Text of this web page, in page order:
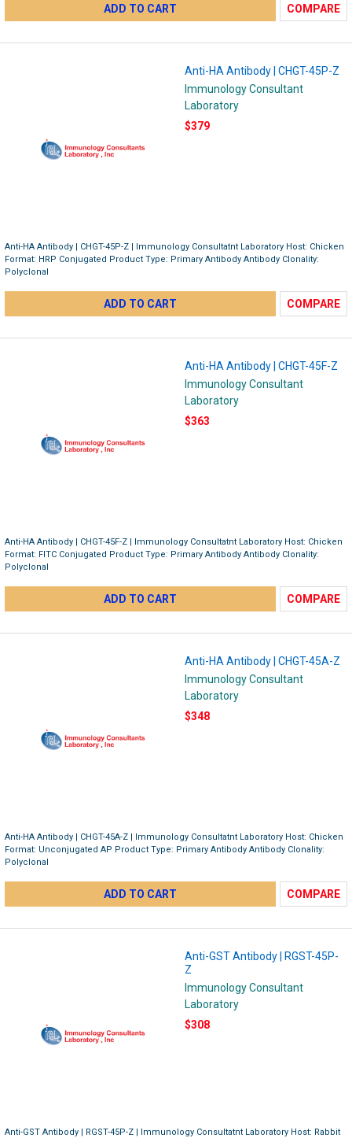
ADD TO CART COMPARE
Anti-HA Antibody | CHGT-45P-Z
Immunology Consultant
Laboratory
$379
Anti-HA Antibody | CHGT-45P-Z | Immunology Consultatnt Laboratory Host: Chicken
Format: HRP Conjugated Product Type: Primary Antibody Antibody Clonality:
Polyclonal
ADD TO CART COMPARE
Anti-HA Antibody | CHGT-45F-Z
Immunology Consultant
Laboratory
$363
Anti-HA Antibody | CHGT-45F-Z | Immunology Consultatnt Laboratory Host: Chicken
Format: FITC Conjugated Product Type: Primary Antibody Antibody Clonality:
Polyclonal
ADD TO CART COMPARE
Anti-HA Antibody | CHGT-45A-Z
Immunology Consultant
Laboratory
$348
Anti-HA Antibody | CHGT-45A-Z | Immunology Consultatnt Laboratory Host: Chicken
Format: Unconjugated AP Product Type: Primary Antibody Antibody Clonality:
Polyclonal
ADD TO CART COMPARE
Anti-GST Antibody | RGST-45P-
Z
Immunology Consultant
Laboratory
$308
Anti-GST Antibody | RGST-45P-Z | Immunology Consultatnt Laboratory Host: Rabbit